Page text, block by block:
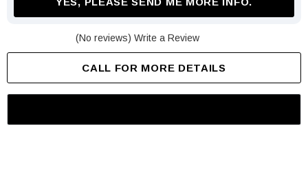
(No reviews) Write a Review
CALL FOR MORE DETAILS